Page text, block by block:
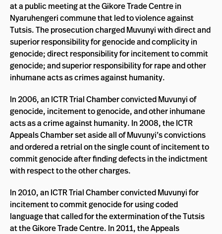
at a public meeting at the Gikore Trade Centre in
Nyaruhengeri commune that led to violence against
Tutsis. The prosecution charged Muvunyi with direct and
superior responsibility for genocide and complicity in
genocide; direct responsibility for incitement to commit
genocide; and superior responsibility for rape and other
inhumane acts as crimes against humanity.
In 2006, an ICTR Trial Chamber convicted Muvunyi of
genocide, incitement to genocide, and other inhumane
acts as a crime against humanity. In 2008, the ICTR
Appeals Chamber set aside all of Muvunyi’s convictions
and ordered a retrial on the single count of incitement to
commit genocide after finding defects in the indictment
with respect to the other charges.
In 2010, an ICTR Trial Chamber convicted Muvunyi for
incitement to commit genocide for using coded
language that called for the extermination of the Tutsis
at the Gikore Trade Centre. In 2011, the Appeals